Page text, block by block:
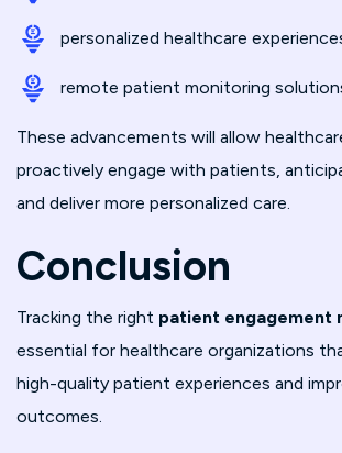
personalized healthcare
remote patient monitoring
These advancements will allow
proactively engage with patients,
and deliver more personalized care.
Conclusion
Tracking the right patient engagement
essential for healthcare organizations
high-quality patient experiences and
outcomes.